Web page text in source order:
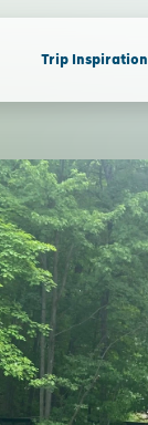
Trip Inspiration